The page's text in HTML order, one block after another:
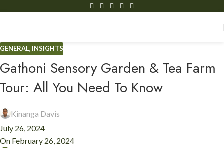
GENERAL, INSIGHTS
Gathoni Sensory Garden & Tea Farm
Tour: All You Need To Know
Kinanga Davis
July 26, 2024
On February 26, 2024